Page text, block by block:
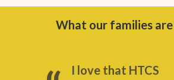
What our families
I love that HTCS